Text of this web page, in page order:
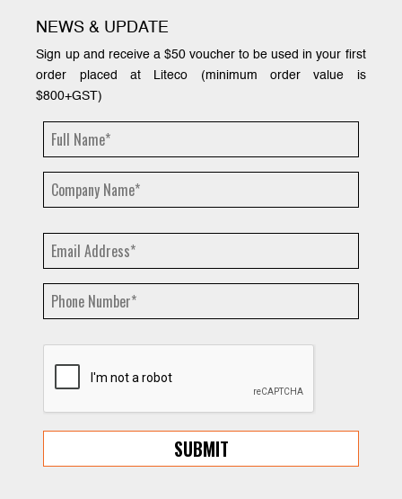
NEWS & UPDATE
Sign up and receive a $50 voucher to be used in your first
order placed at Liteco (minimum order value is
$800+GST)